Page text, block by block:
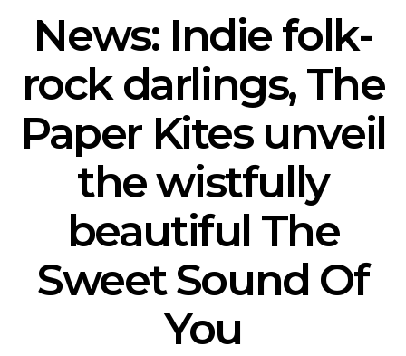
News: Indie folk-
rock darlings, The
Paper Kites unveil
the wistfully
beautiful The
Sweet Sound Of
You